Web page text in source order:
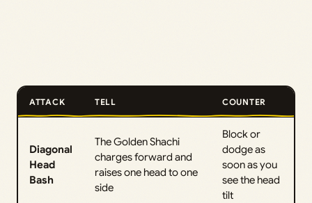
ATTACK TELL COUNTER
Diagonal
Head
Bash
The Golden Shachi
charges forward and
raises one head to one
side
Block or
dodge as
soon as you
see the head
tilt